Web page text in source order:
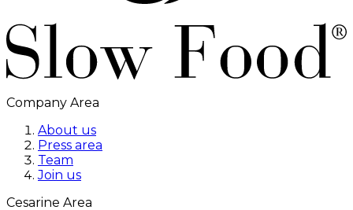
Company Area
About us
Press area
Team
Join us
Cesarine Area